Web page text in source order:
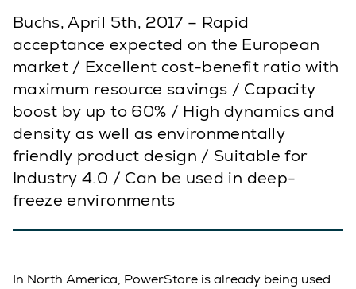
Buchs, April 5th, 2017 – Rapid
acceptance expected on the European
market / Excellent cost-benefit ratio with
maximum resource savings / Capacity
boost by up to 60% / High dynamics and
density as well as environmentally
friendly product design / Suitable for
Industry 4.0 / Can be used in deep-
freeze environments
In North America, PowerStore is already being used